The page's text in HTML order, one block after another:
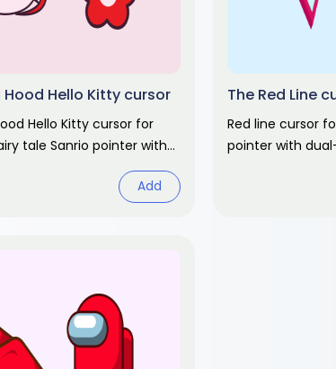
Hood Hello Kitty cursor
Hello Kitty cursor for
tale Sanrio pointer with
Cute cartoon fan art.
Add
The Red Line
Red line cursor
pointer with